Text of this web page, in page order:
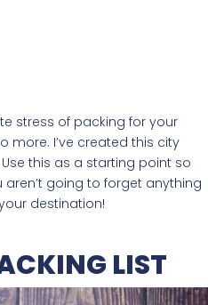
stress of packing for your
more. I’ve created this city
this as a starting point so
going to forget anything
destination!
LIST